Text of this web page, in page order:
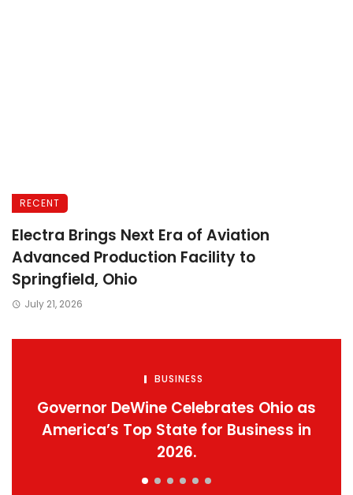
RECENT
Electra Brings Next Era of Aviation
Advanced Production Facility to
Springfield, Ohio
July 21, 2026
BUSINESS
Governor DeWine Celebrates Ohio as
America’s Top State for Business in
2026.